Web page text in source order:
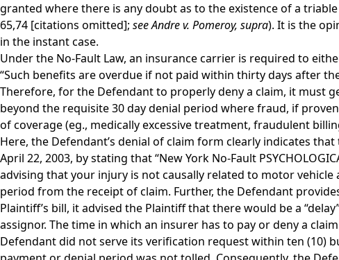
granted where there is any doubt as to the existence of a
65,74 [citations omitted]; see Andre v. Pomeroy, supra). It is the
in the instant case.
Under the No-Fault Law, an insurance carrier is required to
“Such benefits are overdue if not paid within thirty days after
Therefore, for the Defendant to properly deny a claim, it must
beyond the requisite 30 day denial period where fraud, if
of coverage (eg., medically excessive treatment, fraudulent
Here, the Defendant’s denial of claim form clearly indicates
April 22, 2003, by stating that “New York No-Fault
advising that your injury is not causally related to motor
period from the receipt of claim. Further, the Defendant
Plaintiff’s bill, it advised the Plaintiff that there would be a
assignor. The time in which an insurer has to pay or deny a
Defendant did not serve its verification request within ten (10)